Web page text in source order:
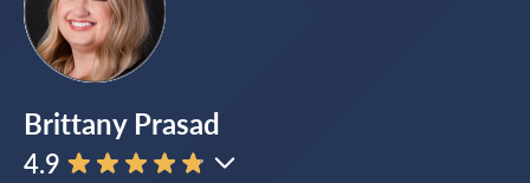
Brittany Prasad
4.9